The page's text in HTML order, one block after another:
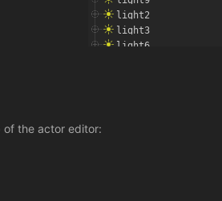
of the actor editor: